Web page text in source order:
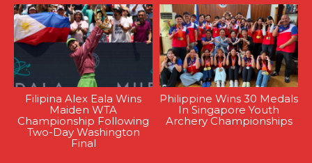
Filipina Alex Eala Wins
Maiden WTA
Championship Following
Two-Day Washington
Final
Philippine Wins 30 Medals
In Singapore Youth
Archery Championships